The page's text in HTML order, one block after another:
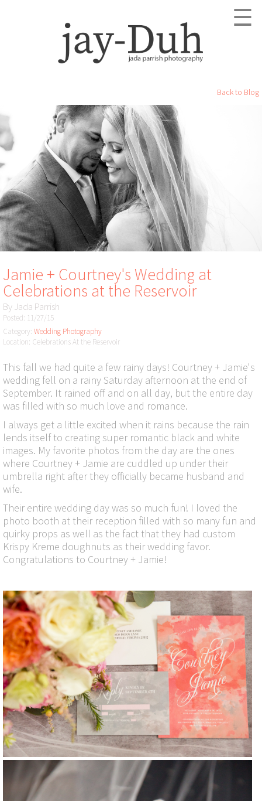
☰
Back to Blog
Jamie + Courtney's Wedding at
Celebrations at the Reservoir
By Jada Parrish
Posted: 11/27/15
Category: Wedding Photography
Location: Celebrations At the Reservoir
This fall we had quite a few rainy days! Courtney + Jamie's
wedding fell on a rainy Saturday afternoon at the end of
September. It rained off and on all day, but the entire day
was filled with so much love and romance.
I always get a little excited when it rains because the rain
lends itself to creating super romantic black and white
images. My favorite photos from the day are the ones
where Courtney + Jamie are cuddled up under their
umbrella right after they officially became husband and
wife.
Their entire wedding day was so much fun! I loved the
photo booth at their reception filled with so many fun and
quirky props as well as the fact that they had custom
Krispy Kreme doughnuts as their wedding favor.
Congratulations to Courtney + Jamie!